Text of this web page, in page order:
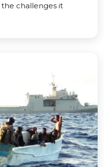
challenges it